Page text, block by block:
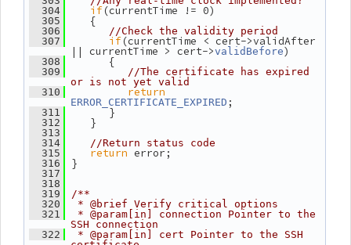
  304
if(currentTime != 0)
  305
{
  306
//Check the validity period
  307
if(currentTime < cert->validAfter
|| currentTime > cert->validBefore)
  308
{
  309
//The certificate has expired
or is not yet valid
  310
return
ERROR_CERTIFICATE_EXPIRED ;
  311
}
  312
}
  313
  314
//Return status code
  315
return error;
  316
}
  317
  318
  319
/**
  320
* @brief Verify critical options
  321
* @param[in] connection Pointer to the
SSH connection
  322
* @param[in] cert Pointer to the SSH